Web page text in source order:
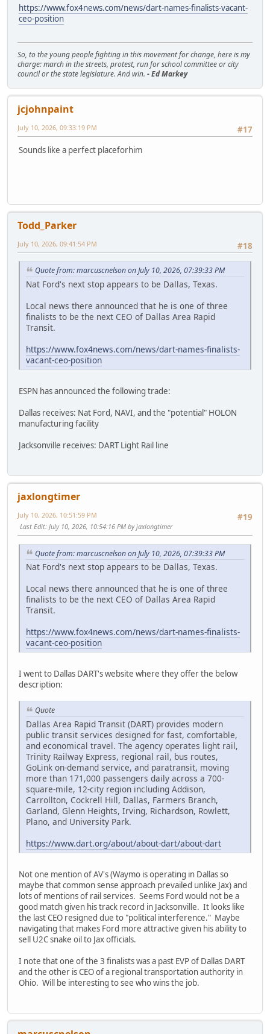
https://www.fox4news.com/news/dart-names-finalists-vacant-
ceo-position
So, to the young people fighting in this movement for change, here is my
charge: march in the streets, protest, run for school committee or city
council or the state legislature. And win. - Ed Markey
jcjohnpaint
#17
July 10, 2026, 09:33:19 PM
Sounds like a perfect placeforhim
Todd_Parker
#18
July 10, 2026, 09:41:54 PM
Quote from: marcuscnelson on July 10, 2026, 07:39:33 PM
Nat Ford's next stop appears to be Dallas, Texas.
Local news there announced that he is one of three
finalists to be the next CEO of Dallas Area Rapid
Transit.
https://www.fox4news.com/news/dart-names-finalists-
vacant-ceo-position
ESPN has announced the following trade:
Dallas receives: Nat Ford, NAVI, and the "potential" HOLON
manufacturing facility
Jacksonville receives: DART Light Rail line
jaxlongtimer
#19
July 10, 2026, 10:51:59 PM
Last Edit: July 10, 2026, 10:54:16 PM by jaxlongtimer
Quote from: marcuscnelson on July 10, 2026, 07:39:33 PM
Nat Ford's next stop appears to be Dallas, Texas.
Local news there announced that he is one of three
finalists to be the next CEO of Dallas Area Rapid
Transit.
https://www.fox4news.com/news/dart-names-finalists-
vacant-ceo-position
I went to Dallas DART's website where they offer the below
description:
Quote
Dallas Area Rapid Transit (DART) provides modern
public transit services designed for fast, comfortable,
and economical travel. The agency operates light rail,
Trinity Railway Express, regional rail, bus routes,
GoLink on-demand service, and paratransit, moving
more than 171,000 passengers daily across a 700-
square-mile, 12-city region including Addison,
Carrollton, Cockrell Hill, Dallas, Farmers Branch,
Garland, Glenn Heights, Irving, Richardson, Rowlett,
Plano, and University Park.
https://www.dart.org/about/about-dart/about-dart
Not one mention of AV's (Waymo is operating in Dallas so
maybe that common sense approach prevailed unlike Jax) and
lots of mentions of rail services. Seems Ford would not be a
good match given his track record in Jacksonville. It looks like
the last CEO resigned due to "political interference." Maybe
navigating that makes Ford more attractive given his ability to
sell U2C snake oil to Jax officials.
I note that one of the 3 finalists was a past EVP of Dallas DART
and the other is CEO of a regional transportation authority in
Ohio. Will be interesting to see who wins the job.